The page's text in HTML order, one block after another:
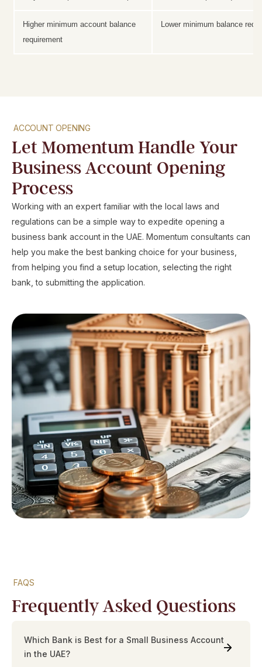
Higher minimum account balance
requirement
Lower minimum balance
ACCOUNT OPENING
Let Momentum Handle Your
Business Account Opening
Process
Working with an expert familiar with the local laws and
regulations can be a simple way to expedite opening a
business bank account in the UAE. Momentum consultants can
help you make the best banking choice for your business,
from helping you find a setup location, selecting the right
bank, to submitting the application.
FAQS
Frequently Asked Questions
Which Bank is Best for a Small Business Account
in the UAE?